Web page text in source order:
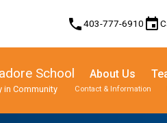
phone403-777-6910 event
School
in Community
About Us
Contact & Information